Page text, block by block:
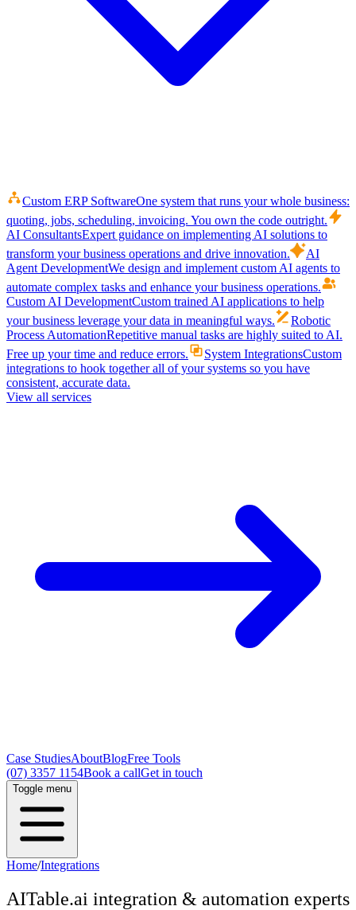
Custom ERP SoftwareOne system that runs your whole business:
quoting, jobs, scheduling, invoicing. You own the code outright.
AI ConsultantsExpert guidance on implementing AI solutions to
transform your business operations and drive innovation.
AI
Agent DevelopmentWe design and implement custom AI agents to
automate complex tasks and enhance your business operations.
Custom AI DevelopmentCustom trained AI applications to help
your business leverage your data in meaningful ways.
Robotic
Process AutomationRepetitive manual tasks are highly suited to AI.
Free up your time and reduce errors.
System IntegrationsCustom
integrations to hook together all of your systems so you have
consistent, accurate data.
View all services
Case StudiesAboutBlogFree Tools
(07) 3357 1154Book a callGet in touch
Toggle menu
Home/Integrations
AITable.ai integration & automation experts